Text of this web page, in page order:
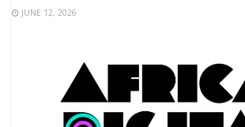
JUNE 12, 2026